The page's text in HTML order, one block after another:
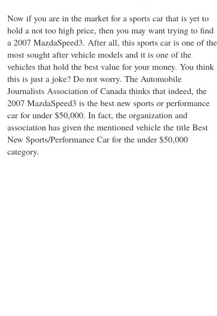
Now if you are in the market for a sports car that is yet to
hold a not too high price, then you may want trying to find
a 2007 MazdaSpeed3. After all, this sports car is one of the
most sought after vehicle models and it is one of the
vehicles that hold the best value for your money. You think
this is just a joke? Do not worry. The Automobile
Journalists Association of Canada thinks that indeed, the
2007 MazdaSpeed3 is the best new sports or performance
car for under $50,000. In fact, the organization and
association has given the mentioned vehicle the title Best
New Sports/Performance Car for the under $50,000
category.